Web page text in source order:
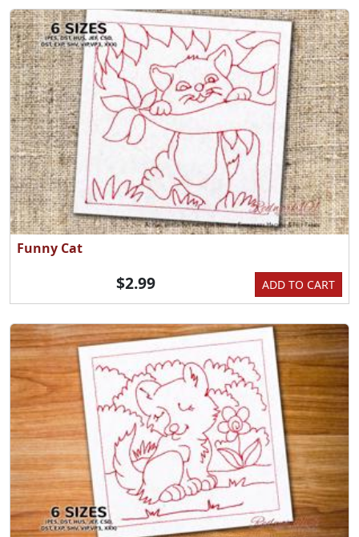
Funny Cat
ADD TO CART
$2.99